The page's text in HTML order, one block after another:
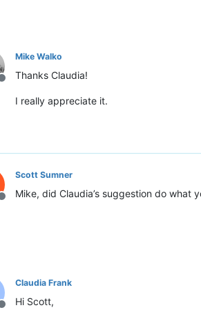
Offline
Mike Walko
Thanks Claudia!
I really appreciate it.
Offline
Scott Sumner
Mike, did Claudia’s suggestion do what
Claudia Frank
Hi Scott,